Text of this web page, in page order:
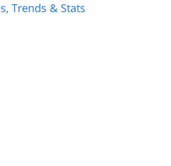
Trends & Stats